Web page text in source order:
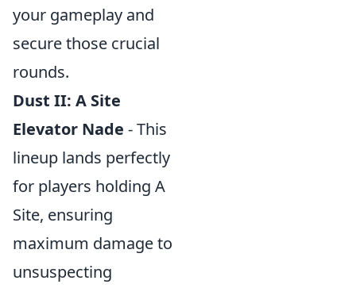
your gameplay and
secure those crucial
rounds.
Dust II: A Site
Elevator Nade - This
lineup lands perfectly
for players holding A
Site, ensuring
maximum damage to
unsuspecting